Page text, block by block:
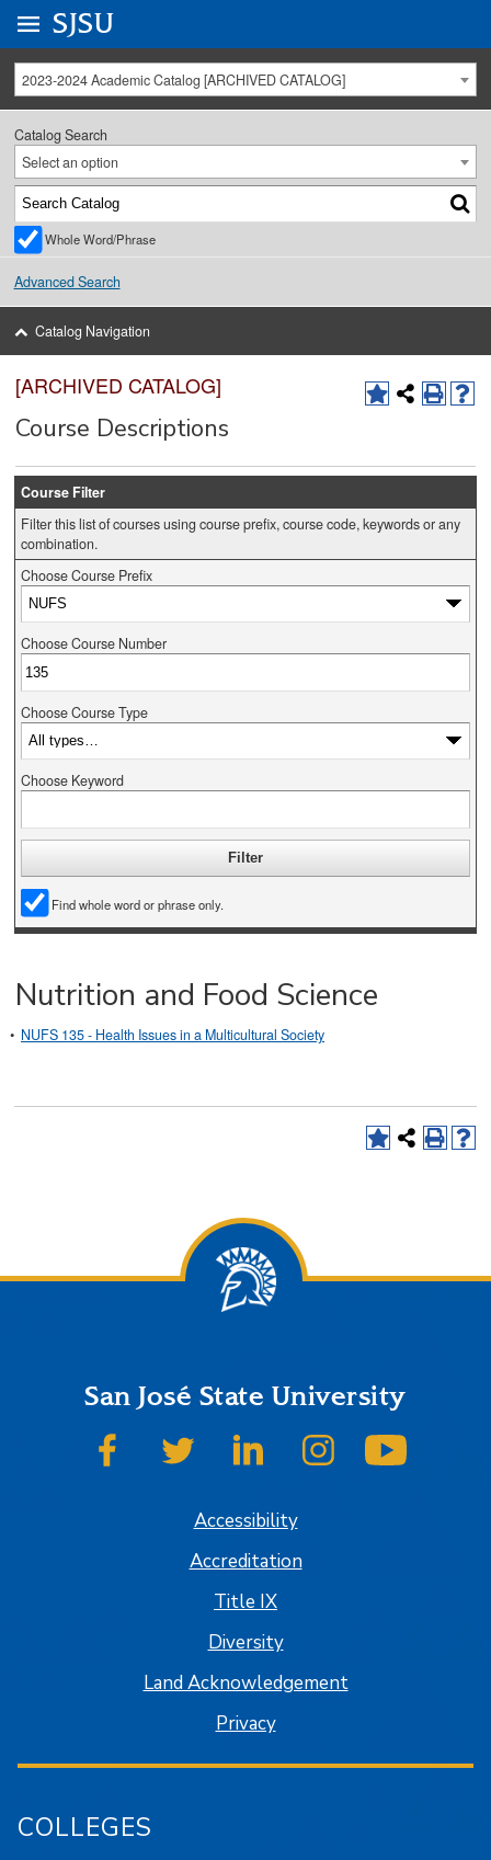
University Menu .
Go to
SJSU
2023-2024 Academic Catalog [ARCHIVED CATALOG]
Catalog Search
Select an option
Whole Word/Phrase
Advanced Search
Catalog Navigation
[ARCHIVED CATALOG]
Course Descriptions
Course Filter
Filter this list of courses using course prefix, course code, keywords or any
combination.
Choose Course Prefix
Choose Course Number
Choose Course Type
Choose Keyword
Find whole word or phrase only.
Nutrition and Food Science
• NUFS 135 - Health Issues in a Multicultural Society
San José State University
SJSU on FacebookSJSU on TwitterSJSU on LinkedInSJSU on Instagram
Accessibility
Accreditation
Title IX
Diversity
Land Acknowledgement
Privacy
COLLEGES